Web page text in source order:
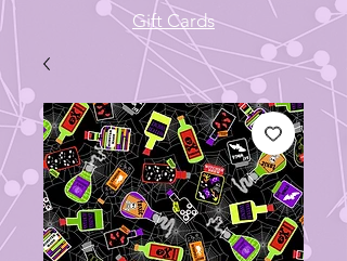
Gift Cards